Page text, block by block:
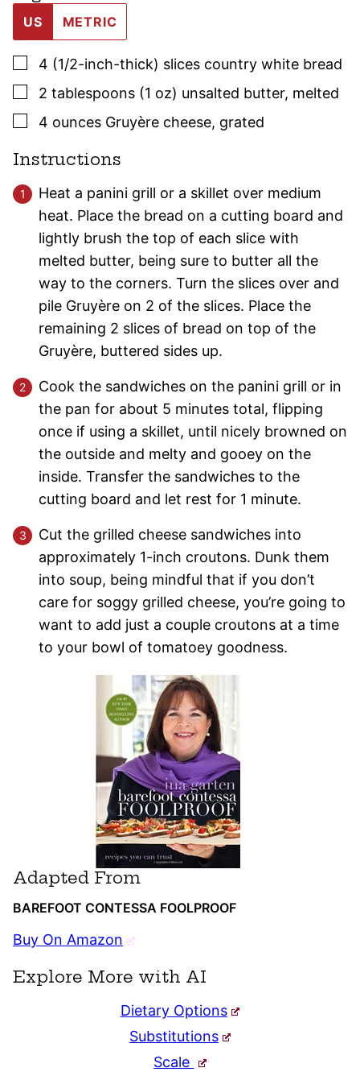
US METRIC
▢
4 (1/2-inch-thick) slices country white bread
▢
2 tablespoons (1 oz) unsalted butter, melted
▢
4 ounces Gruyère cheese, grated
Instructions
Heat a panini grill or a skillet over medium
heat. Place the bread on a cutting board and
lightly brush the top of each slice with
melted butter, being sure to butter all the
way to the corners. Turn the slices over and
pile Gruyère on 2 of the slices. Place the
remaining 2 slices of bread on top of the
Gruyère, buttered sides up.
Cook the sandwiches on the panini grill or in
the pan for about 5 minutes total, flipping
once if using a skillet, until nicely browned on
the outside and melty and gooey on the
inside. Transfer the sandwiches to the
cutting board and let rest for 1 minute.
Cut the grilled cheese sandwiches into
approximately 1-inch croutons. Dunk them
into soup, being mindful that if you don’t
care for soggy grilled cheese, you’re going to
want to add just a couple croutons at a time
to your bowl of tomatoey goodness.
Adapted From
BAREFOOT CONTESSA FOOLPROOF
Buy On Amazon
Explore More with AI
Dietary Options
Substitutions
Scale